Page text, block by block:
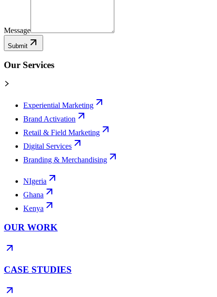
Message
Submit
Our Services
Experiential Marketing
Brand Activation
Retail & Field Marketing
Digital Services
Branding & Merchandising
NIgeria
Ghana
Kenya
OUR WORK
CASE STUDIES